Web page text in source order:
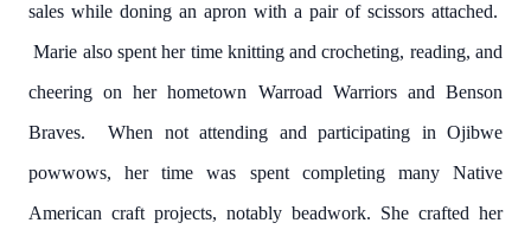
sales while doning an apron with a pair of scissors attached.
Marie also spent her time knitting and crocheting, reading, and
cheering on her hometown Warroad Warriors and Benson
Braves. When not attending and participating in Ojibwe
powwows, her time was spent completing many Native
American craft projects, notably beadwork. She crafted her